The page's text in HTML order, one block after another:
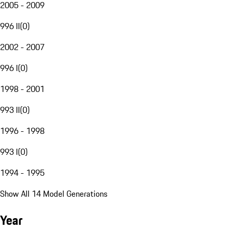
2005 - 2009
996 II(0)
2002 - 2007
996 I(0)
1998 - 2001
993 II(0)
1996 - 1998
993 I(0)
1994 - 1995
Show All 14 Model Generations
Year